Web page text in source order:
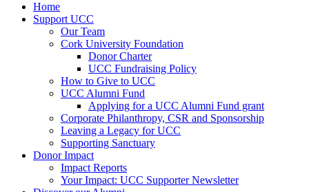
Home
Support UCC
Our Team
Cork University Foundation
Donor Charter
UCC Fundraising Policy
How to Give to UCC
UCC Alumni Fund
Applying for a UCC Alumni Fund grant
Corporate Philanthropy, CSR and Sponsorship
Leaving a Legacy for UCC
Supporting Sanctuary
Donor Impact
Impact Reports
Your Impact: UCC Supporter Newsletter